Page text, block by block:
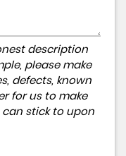
description
please make
defects, known
for us to make
stick to upon